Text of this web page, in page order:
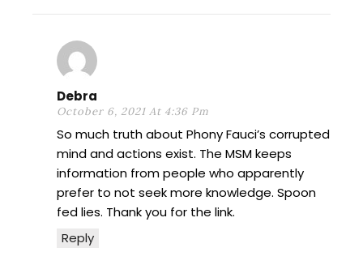
Debra
October 6, 2021 At 4:36 Pm
Reply
So much truth about Phony Fauci’s corrupted
mind and actions exist. The MSM keeps
information from people who apparently
prefer to not seek more knowledge. Spoon
fed lies. Thank you for the link.